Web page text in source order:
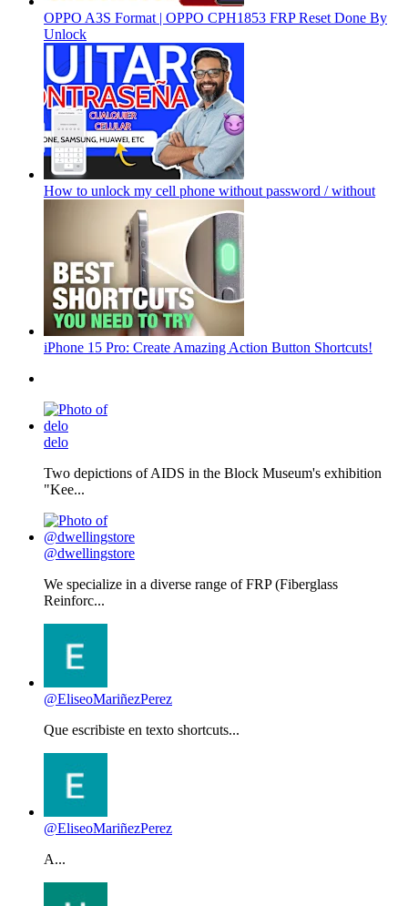
OPPO A3S Format | OPPO CPH1853 FRP Reset Done By
Unlock
How to unlock my cell phone without password / without
iPhone 15 Pro: Create Amazing Action Button Shortcuts!
delo
Two depictions of AIDS in the Block Museum's exhibition
"Kee...
@dwellingstore
We specialize in a diverse range of FRP (Fiberglass
Reinforc...
@EliseoMariñezPerez
Que escribiste en texto shortcuts...
@EliseoMariñezPerez
A...